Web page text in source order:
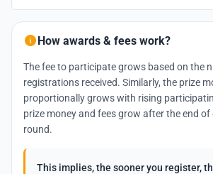
How awards & fees work?
The fee to participate grows based on the
registrations received. Similarly, the prize
proportionally grows with rising
prize money and fees grow after the end
round.
This implies, the sooner you register,